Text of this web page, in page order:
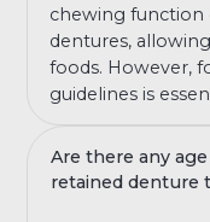
chewing function
dentures,
foods. However,
guidelines is
Are there any
retained denture